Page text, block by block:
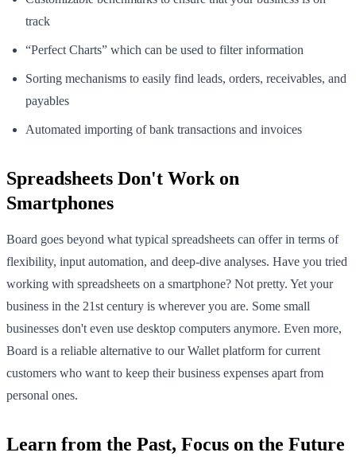
track
“Perfect Charts” which can be used to filter information
Sorting mechanisms to easily find leads, orders, receivables, and
payables
Automated importing of bank transactions and invoices
Spreadsheets Don't Work on
Smartphones
Board goes beyond what typical spreadsheets can offer in terms of
flexibility, input automation, and deep-dive analyses. Have you tried
working with spreadsheets on a smartphone? Not pretty. Yet your
business in the 21st century is wherever you are. Some small
businesses don't even use desktop computers anymore. Even more,
Board is a reliable alternative to our Wallet platform for current
customers who want to keep their business expenses apart from
personal ones.
Learn from the Past, Focus on the Future